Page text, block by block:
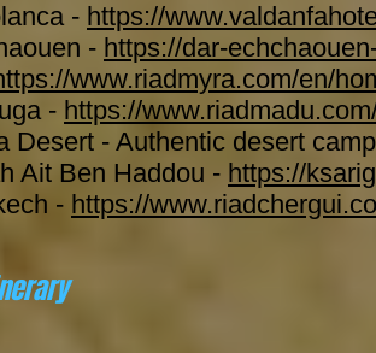
- https://
- https://dar-
www.riadmyra.com/en/
- https://
Desert - Authentic desert camp
Ait Ben Haddou - https://
- https://